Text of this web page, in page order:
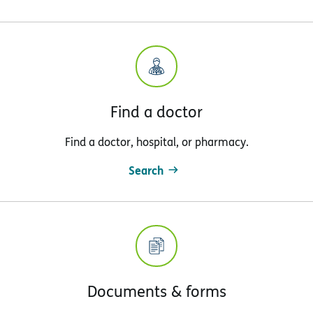
Find a doctor
Find a doctor, hospital, or pharmacy.
Search
Documents & forms